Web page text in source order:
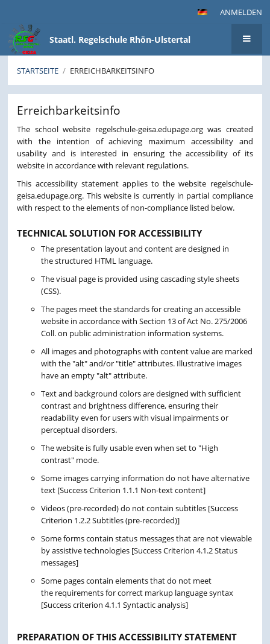
ANMELDEN
Staatl. Regelschule Rhön-Ulstertal
STARTSEITE / ERREICHBARKEITSINFO
Erreichbarkeitsinfo
Erreichbarkeitsinfo
The school website regelschule-geisa.edupage.org was created
with the intention of achieving maximum accessibility and
usability and is interested in ensuring the accessibility of its
website in accordance with relevant regulations.
This accessibility statement applies to the website regelschule-
geisa.edupage.org. This website is currently in partial compliance
with respect to the elements of non-compliance listed below.
TECHNICAL SOLUTION FOR ACCESSIBILITY
The presentation layout and content are designed in
the structured HTML language.
The visual page is provided using cascading style sheets
(CSS).
The pages meet the standards for creating an accessible
website in accordance with Section 13 of Act No. 275/2006
Coll. on public administration information systems.
All images and photographs with content value are marked
with the "alt" and/or "title" attributes. Illustrative images
have an empty "alt" attribute.
Text and background colors are designed with sufficient
contrast and brightness difference, ensuring their
readability even for users with visual impairments or
perceptual disorders.
The website is fully usable even when set to "High
contrast" mode.
Some images carrying information do not have alternative
text [Success Criterion 1.1.1 Non-text content]
Videos (pre-recorded) do not contain subtitles [Success
Criterion 1.2.2 Subtitles (pre-recorded)]
Some forms contain status messages that are not viewable
by assistive technologies [Success Criterion 4.1.2 Status
messages]
Some pages contain elements that do not meet
the requirements for correct markup language syntax
[Success criterion 4.1.1 Syntactic analysis]
PREPARATION OF THIS ACCESSIBILITY STATEMENT